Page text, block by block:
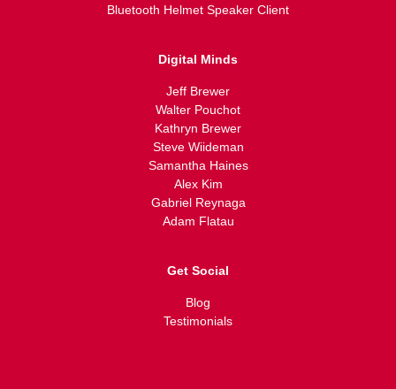
Bluetooth Helmet Speaker Client
Digital Minds
Jeff Brewer
Walter Pouchot
Kathryn Brewer
Steve Wiideman
Samantha Haines
Alex Kim
Gabriel Reynaga
Adam Flatau
Get Social
Blog
Testimonials